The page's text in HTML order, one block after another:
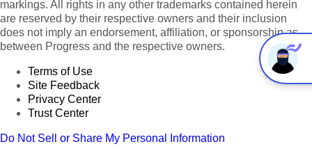
markings. All rights in any other trademarks contained herein
are reserved by their respective owners and their inclusion
does not imply an endorsement, affiliation, or sponsorship as
between Progress and the respective owners.
Terms of Use
Site Feedback
Privacy Center
Trust Center
Do Not Sell or Share My Personal Information